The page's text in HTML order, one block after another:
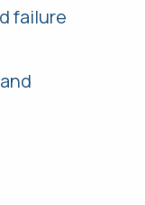
failure